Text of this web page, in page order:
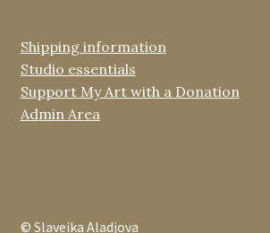
Shipping information
Studio essentials
Support My Art with a Donation
Admin Area
© Slaveika Aladjova